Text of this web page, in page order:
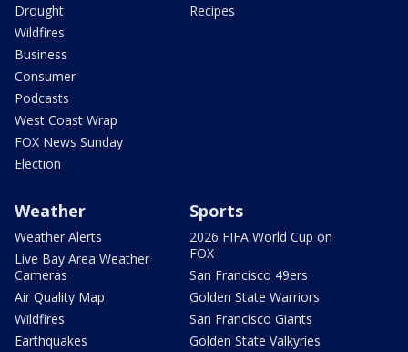
Drought
Wildfires
Business
Consumer
Podcasts
West Coast Wrap
FOX News Sunday
Election
Recipes
Weather
Weather Alerts
Live Bay Area Weather
Cameras
Air Quality Map
Wildfires
Earthquakes
Sports
2026 FIFA World Cup on
FOX
San Francisco 49ers
Golden State Warriors
San Francisco Giants
Golden State Valkyries